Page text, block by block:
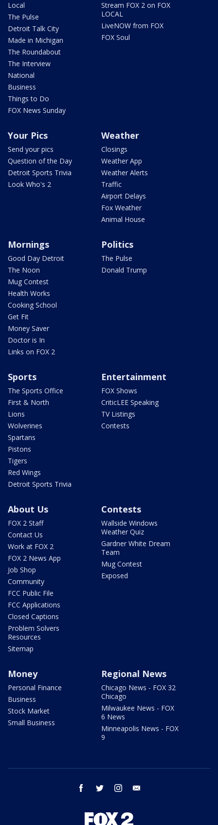
Local
The Pulse
Detroit Talk City
Made in Michigan
The Roundabout
The Interview
National
Business
Things to Do
FOX News Sunday
Stream FOX 2 on FOX
LOCAL
LiveNOW from FOX
FOX Soul
Your Pics
Send your pics
Question of the Day
Detroit Sports Trivia
Look Who's 2
Weather
Closings
Weather App
Weather Alerts
Traffic
Airport Delays
Fox Weather
Animal House
Mornings
Good Day Detroit
The Noon
Mug Contest
Health Works
Cooking School
Get Fit
Money Saver
Doctor is In
Links on FOX 2
Politics
The Pulse
Donald Trump
Sports
The Sports Office
First & North
Lions
Wolverines
Spartans
Pistons
Tigers
Red Wings
Detroit Sports Trivia
Entertainment
FOX Shows
CriticLEE Speaking
TV Listings
Contests
About Us
FOX 2 Staff
Contact Us
Work at FOX 2
FOX 2 News App
Job Shop
Community
FCC Public File
FCC Applications
Closed Captions
Problem Solvers
Resources
Sitemap
Contests
Wallside Windows
Weather Quiz
Gardner White Dream
Team
Mug Contest
Exposed
Money
Personal Finance
Business
Stock Market
Small Business
Regional News
Chicago News - FOX 32
Chicago
Milwaukee News - FOX
6 News
Minneapolis News - FOX
9
facebook twitter instagram